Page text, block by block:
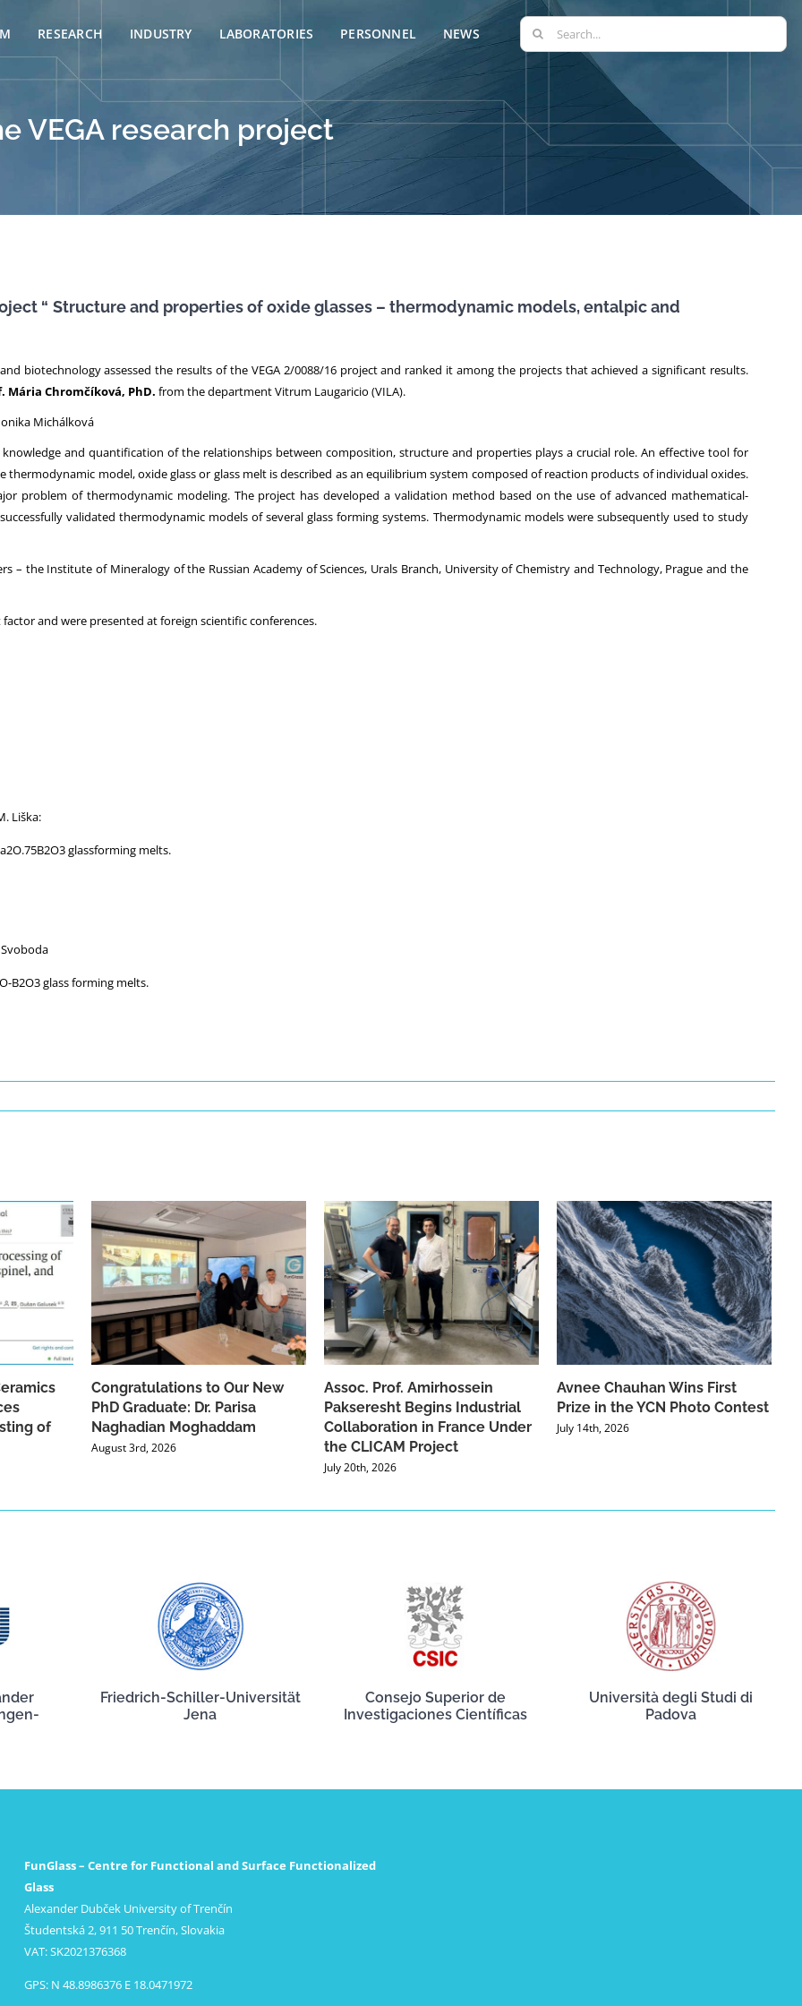
RESEARCH INDUSTRY LABORATORIES PERSONNEL NEWS
Search
for:
VEGA research project
“ Structure and properties of oxide glasses – thermodynamic models, entalpic and
biotechnology assessed the results of the VEGA 2/0088/16 project and ranked it among the projects that achieved a significant results.
Mária Chromčíková, PhD. from the department Vitrum Laugaricio (VILA).
Michálková
and quantification of the relationships between composition, structure and properties plays a crucial role. An effective tool for
model, oxide glass or glass melt is described as an equilibrium system composed of reaction products of individual oxides.
problem of thermodynamic modeling. The project has developed a validation method based on the use of advanced mathematical-
validated thermodynamic models of several glass forming systems. Thermodynamic models were subsequently used to study
the Institute of Mineralogy of the Russian Academy of Sciences, Urals Branch, University of Chemistry and Technology, Prague and the
and were presented at foreign scientific conferences.
Liška:
glassforming melts.
B2O3 glass forming melts.
of
Congratulations to Our New
PhD Graduate: Dr. Parisa
Naghadian Moghaddam
August 3rd, 2026
Assoc. Prof. Amirhossein
Pakseresht Begins Industrial
Collaboration in France Under
the CLICAM Project
July 20th, 2026
Avnee Chauhan Wins First
Prize in the YCN Photo Contest
July 14th, 2026
Friedrich-Schiller-Universität
Jena
Consejo Superior de
Investigaciones Científicas
Università degli Studi di
Padova
FunGlass – Centre for Functional and Surface Functionalized
Glass
Alexander Dubček University of Trenčín
Študentská 2, 911 50 Trenčín, Slovakia
VAT: SK2021376368
GPS: N 48.8986376 E 18.0471972